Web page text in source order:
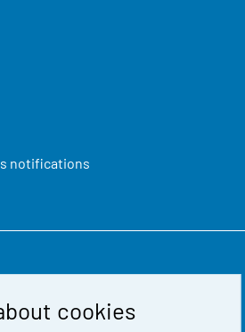
cookies
notifications